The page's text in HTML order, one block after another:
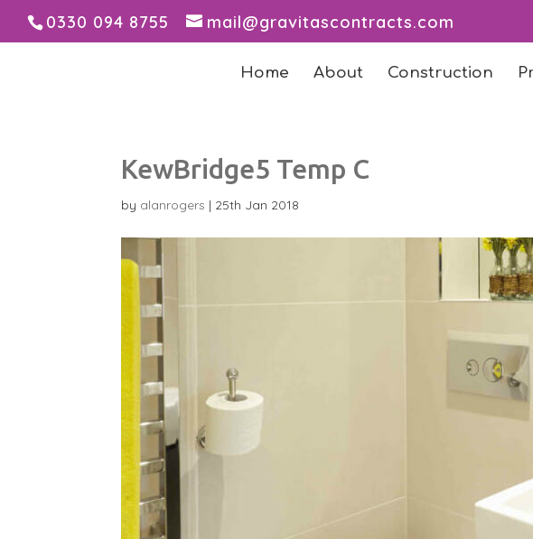
0330 094 8755 mail@gravitascontracts.com
Home About Construction
KewBridge5 Temp C
by alanrogers | 25th Jan 2018